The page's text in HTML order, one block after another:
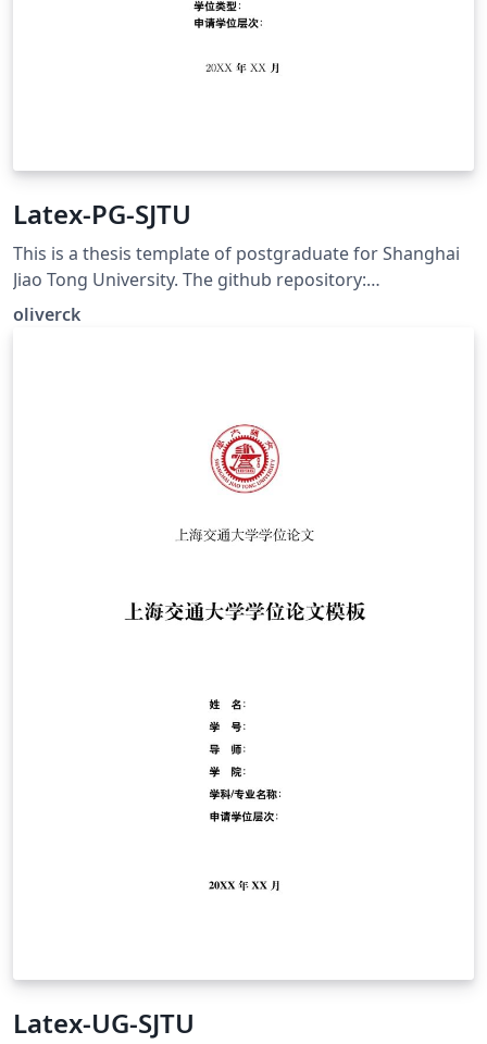
Latex-PG-SJTU
This is a thesis template of postgraduate for Shanghai
Jiao Tong University. The github repository:
https://github.com/oliverck/Latex-PG-SJTU
oliverck
Latex-UG-SJTU